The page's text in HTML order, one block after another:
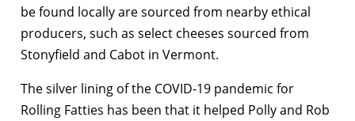
be found locally are sourced from nearby ethical
producers, such as select cheeses sourced from
Stonyfield and Cabot in Vermont.
The silver lining of the COVID-19 pandemic for
Rolling Fatties has been that it helped Polly and Rob